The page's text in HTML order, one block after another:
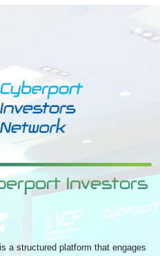
Investors
a structured platform that engages